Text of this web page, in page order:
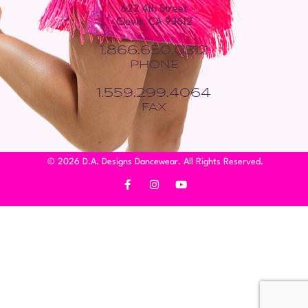
622 4th Street
Clovis, CA 93612
1.866.650.0312
PHONE
1.559.299.4064
FAX
© 2026 D.A. Designs Dancewear. All Rights Reserved.